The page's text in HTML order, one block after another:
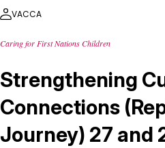
VACCA
Caring for First Nations Children
Strengthening
Connections
Journey) 27 and